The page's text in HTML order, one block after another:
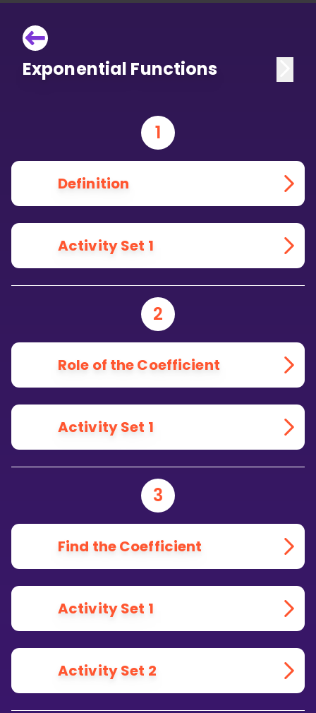
Exponential Functions
1
Definition
Activity Set 1
2
Role of the Coefficient
Activity Set 1
3
Find the Coefficient
Activity Set 1
Activity Set 2